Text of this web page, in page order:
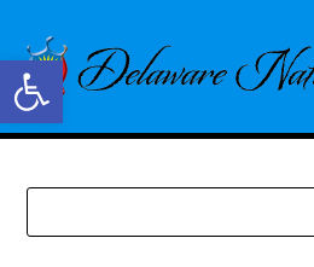
Open toolbar